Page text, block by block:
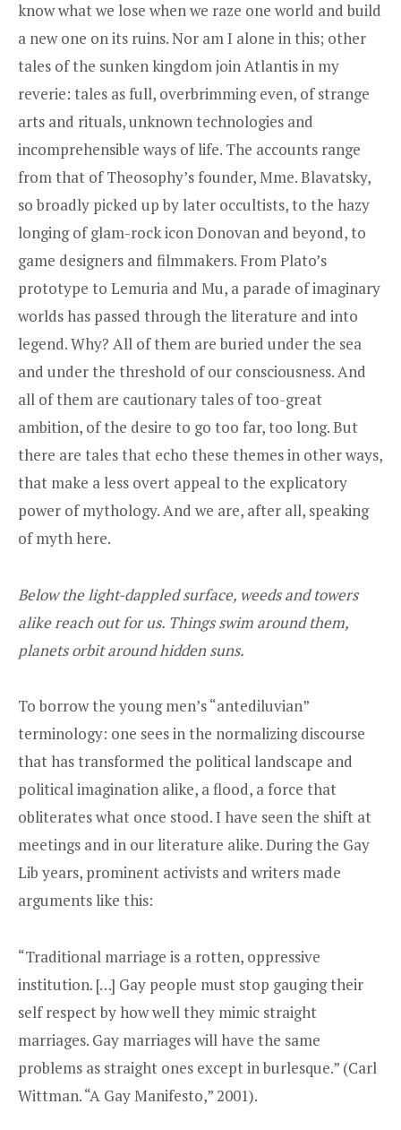
know what we lose when we raze one world and build
a new one on its ruins. Nor am I alone in this; other
tales of the sunken kingdom join Atlantis in my
reverie: tales as full, overbrimming even, of strange
arts and rituals, unknown technologies and
incomprehensible ways of life. The accounts range
from that of Theosophy’s founder, Mme. Blavatsky,
so broadly picked up by later occultists, to the hazy
longing of glam-rock icon Donovan and beyond, to
game designers and filmmakers. From Plato’s
prototype to Lemuria and Mu, a parade of imaginary
worlds has passed through the literature and into
legend. Why? All of them are buried under the sea
and under the threshold of our consciousness. And
all of them are cautionary tales of too-great
ambition, of the desire to go too far, too long. But
there are tales that echo these themes in other ways,
that make a less overt appeal to the explicatory
power of mythology. And we are, after all, speaking
of myth here.
Below the light-dappled surface, weeds and towers
alike reach out for us. Things swim around them,
planets orbit around hidden suns.
To borrow the young men’s “antediluvian”
terminology: one sees in the normalizing discourse
that has transformed the political landscape and
political imagination alike, a flood, a force that
obliterates what once stood. I have seen the shift at
meetings and in our literature alike. During the Gay
Lib years, prominent activists and writers made
arguments like this:
“Traditional marriage is a rotten, oppressive
institution. […] Gay people must stop gauging their
self respect by how well they mimic straight
marriages. Gay marriages will have the same
problems as straight ones except in burlesque.” (Carl
Wittman. “A Gay Manifesto,” 2001).